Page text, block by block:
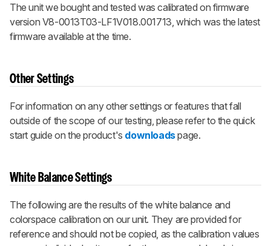
The unit we bought and tested was calibrated on firmware
version V8-0013T03-LF1V018.001713, which was the latest
firmware available at the time.
Other Settings
For information on any other settings or features that fall
outside of the scope of our testing, please refer to the quick
start guide on the product's downloadspage.
White Balance Settings
The following are the results of the white balance and
colorspace calibration on our unit. They are provided for
reference and should not be copied, as the calibration values